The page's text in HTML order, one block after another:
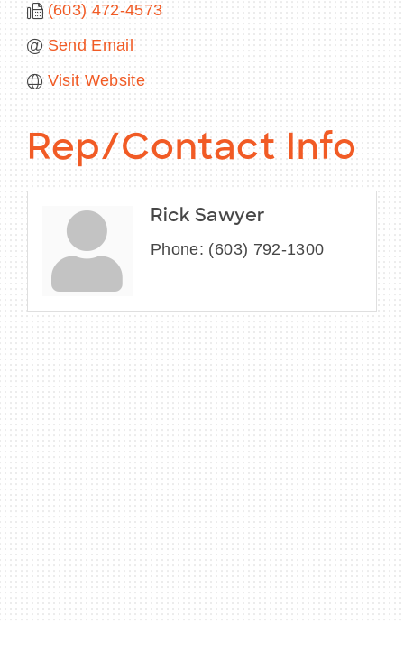
CONTACT US
MEMBER LOGIN
NEWSLETTER SIGN UP
(603) 472-4573
Send Email
Visit Website
Rep/Contact Info
Rick Sawyer
Phone: (603) 792-1300